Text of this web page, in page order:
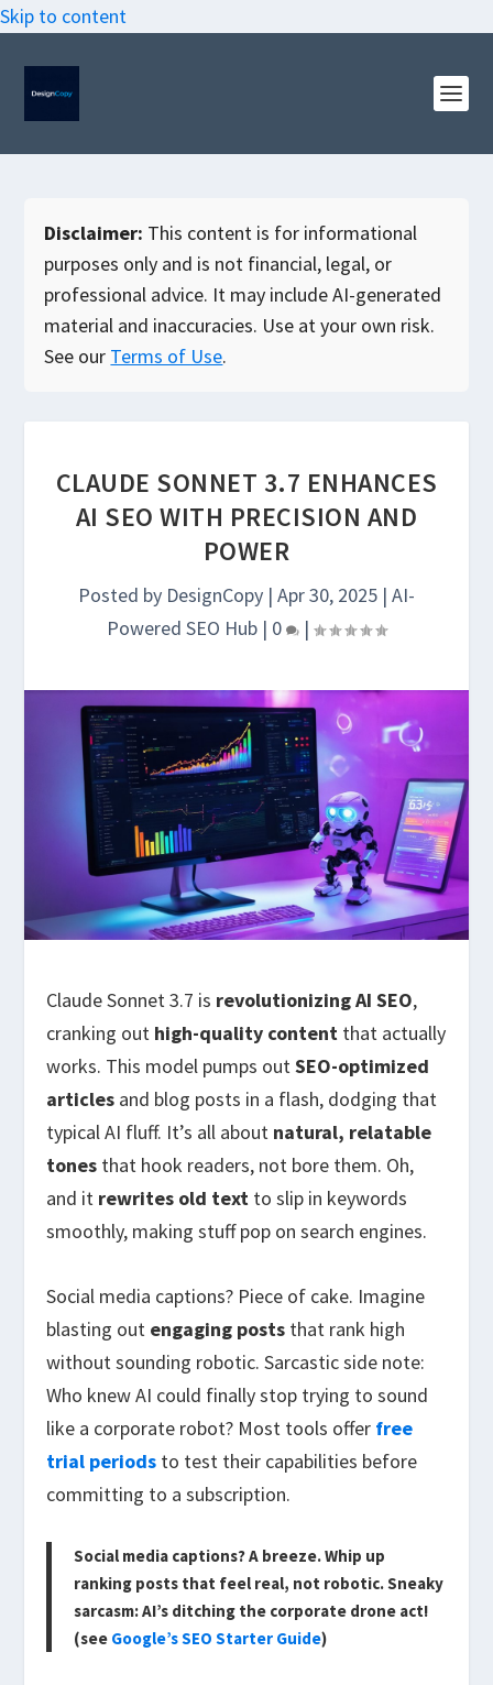
Skip to content
Disclaimer: This content is for informational
purposes only and is not financial, legal, or
professional advice. It may include AI-generated
material and inaccuracies. Use at your own risk.
See our Terms of Use.
CLAUDE SONNET 3.7 ENHANCES
AI SEO WITH PRECISION AND
POWER
Posted by DesignCopy | Apr 30, 2025 | AI-
Powered SEO Hub | 0 |
Claude Sonnet 3.7 is revolutionizing AI SEO,
cranking out high-quality content that actually
works. This model pumps outSEO-optimized
articles and blog posts in a flash, dodging that
typical AI fluff. It’s all about natural, relatable
tones that hook readers, not bore them. Oh,
and it rewrites old text to slip in keywords
smoothly, making stuff pop on search engines.
Social media captions? Piece of cake. Imagine
blasting out engaging posts that rank high
without sounding robotic. Sarcastic side note:
Who knew AI could finally stop trying to sound
like a corporate robot? Most tools offer free
trial periods to test their capabilities before
committing to a subscription.
Social media captions? A breeze. Whip up
ranking posts that feel real, not robotic. Sneaky
sarcasm: AI’s ditching the corporate drone act!
(see Google’s SEO Starter Guide)